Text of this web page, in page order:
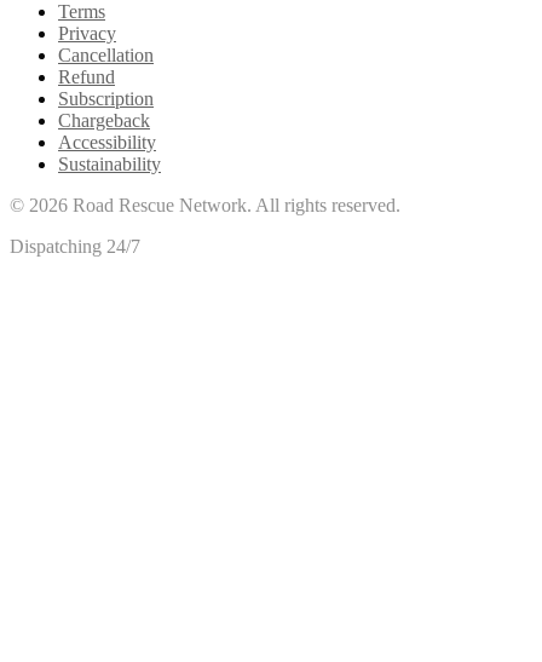
Terms
Privacy
Cancellation
Refund
Subscription
Chargeback
Accessibility
Sustainability
© 2026 Road Rescue Network. All rights reserved.
Dispatching 24/7